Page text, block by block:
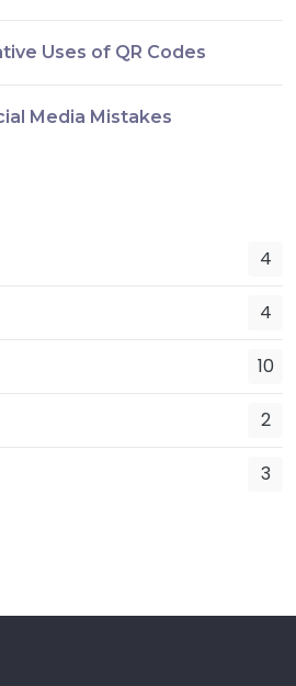
Uses of QR Codes
Media Mistakes
4
4
10
2
3